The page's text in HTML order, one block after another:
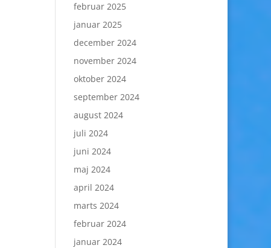
februar 2025
januar 2025
december 2024
november 2024
oktober 2024
september 2024
august 2024
juli 2024
juni 2024
maj 2024
april 2024
marts 2024
februar 2024
januar 2024